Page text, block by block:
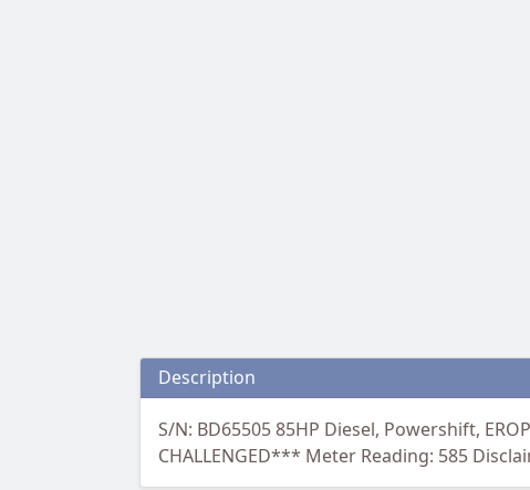
Description
S/N: BD65505 85HP Diesel, Powershift,
CHALLENGED*** Meter Reading: 585